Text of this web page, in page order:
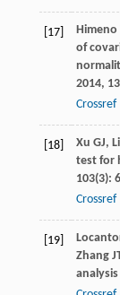
[17] Himeno
of
2014,
Crossref
[18] Xu GJ,
test for
103(3):
Crossref
[19]
Zhang